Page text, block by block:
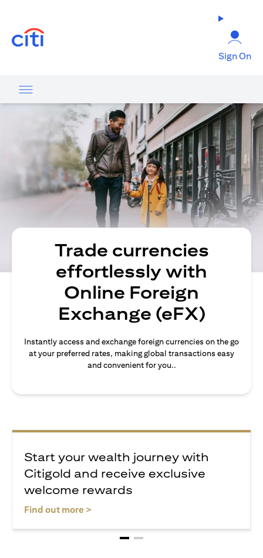
Sign On
Trade currencies
effortlessly with
Online Foreign
Exchange (eFX)
Instantly access and exchange foreign currencies on the go
at your preferred rates, making global transactions easy
and convenient for you..
Start your wealth journey with
Citigold and receive exclusive
welcome rewards
Find out more >